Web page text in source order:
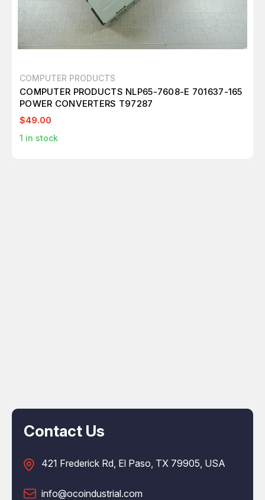
COMPUTER PRODUCTS
COMPUTER PRODUCTS NLP65-7608-E 701637-165
POWER CONVERTERS T97287
$49.00
1 in stock
Contact Us
421 Frederick Rd, El Paso, TX 79905, USA
info@ocoindustrial.com